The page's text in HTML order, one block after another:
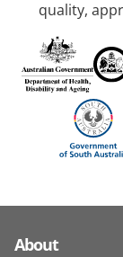
quality,
About